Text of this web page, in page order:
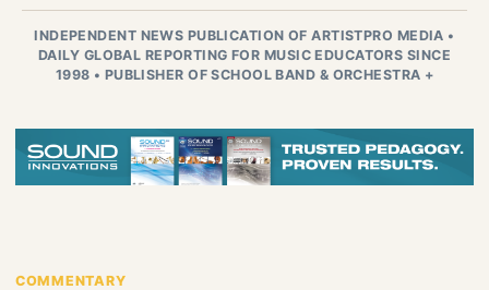
INDEPENDENT NEWS PUBLICATION OF ARTISTPRO MEDIA •
DAILY GLOBAL REPORTING FOR MUSIC EDUCATORS SINCE
1998 • PUBLISHER OF SCHOOL BAND & ORCHESTRA +
COMMENTARY